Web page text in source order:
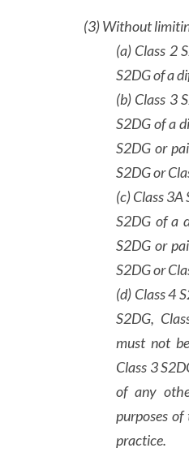
(3)Without
(a) Class 2
S2DG of a
(b) Class 3
S2DG of a
S2DG or
S2DG or
(c) Class
S2DG of a
S2DG or
S2DG or
(d) Class 4
S2DG,
must not
Class 3
of any
purposes
practice.